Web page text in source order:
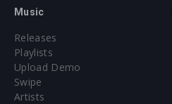
Music
Releases
Playlists
Upload Demo
Swipe
Artists